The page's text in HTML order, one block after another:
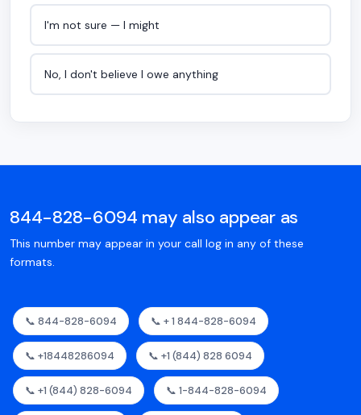
I'm not sure — I might
No, I don't believe I owe anything
844-828-6094 may also appear as
This number may appear in your call log in any of these
formats.
📞 844-828-6094 📞 + 1 844-828-6094
📞 +18448286094 📞 +1 (844) 828 6094
📞 +1 (844) 828-6094 📞 1-844-828-6094